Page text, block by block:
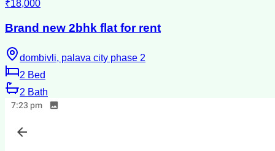
₹18,000
Brand new 2bhk flat for rent
dombivli, palava city phase 2
2 Bed
2 Bath